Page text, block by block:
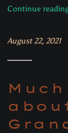
Continue
August 22, 2021